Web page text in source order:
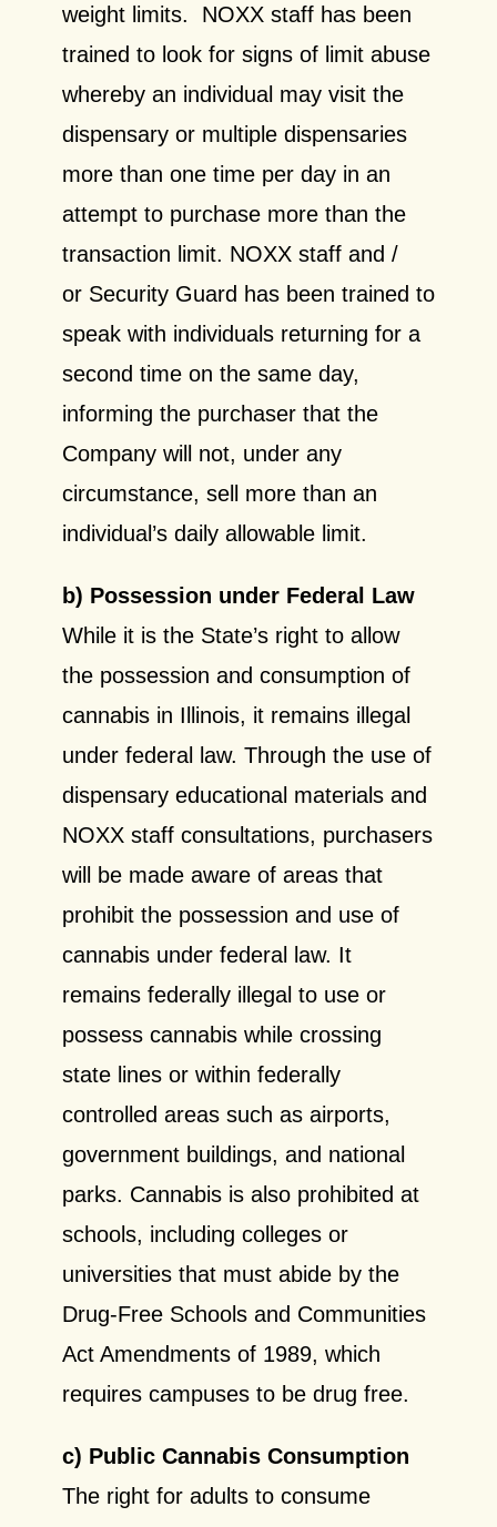
weight limits. NOXX staff has been
trained to look for signs of limit abuse
whereby an individual may visit the
dispensary or multiple dispensaries
more than one time per day in an
attempt to purchase more than the
transaction limit. NOXX staff and /
or Security Guard has been trained to
speak with individuals returning for a
second time on the same day,
informing the purchaser that the
Company will not, under any
circumstance, sell more than an
individual’s daily allowable limit.
b) Possession under Federal Law
While it is the State’s right to allow
the possession and consumption of
cannabis in Illinois, it remains illegal
under federal law. Through the use of
dispensary educational materials and
NOXX staff consultations, purchasers
will be made aware of areas that
prohibit the possession and use of
cannabis under federal law. It
remains federally illegal to use or
possess cannabis while crossing
state lines or within federally
controlled areas such as airports,
government buildings, and national
parks. Cannabis is also prohibited at
schools, including colleges or
universities that must abide by the
Drug-Free Schools and Communities
Act Amendments of 1989, which
requires campuses to be drug free.
c) Public Cannabis Consumption
The right for adults to consume